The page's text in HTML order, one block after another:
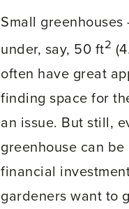
Small greenhouses
under, say, 50 ft2
often have great
finding space for
an issue. But still,
greenhouse can
financial
gardeners want to